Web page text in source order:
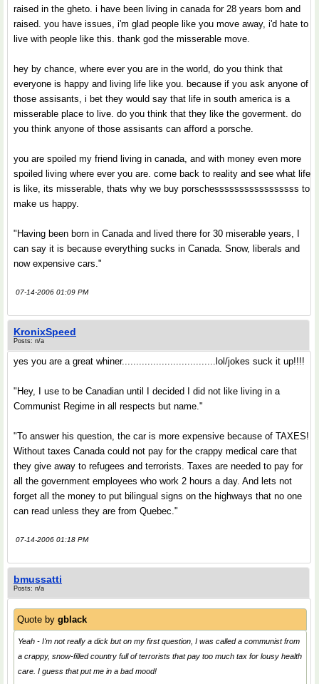
raised in the gheto. i have been living in canada for 28 years born and
raised. you have issues, i'm glad people like you move away, i'd hate to
live with people like this. thank god the misserable move.
hey by chance, where ever you are in the world, do you think that
everyone is happy and living life like you. because if you ask anyone of
those assisants, i bet they would say that life in south america is a
misserable place to live. do you think that they like the goverment. do
you think anyone of those assisants can afford a porsche.
you are spoiled my friend living in canada, and with money even more
spoiled living where ever you are. come back to reality and see what life
is like, its misserable, thats why we buy porschesssssssssssssssss to
make us happy.
"Having been born in Canada and lived there for 30 miserable years, I
can say it is because everything sucks in Canada. Snow, liberals and
now expensive cars."
07-14-2006 01:09 PM
KronixSpeed
Posts: n/a
yes you are a great whiner.................................lol/jokes suck it up!!!!
"Hey, I use to be Canadian until I decided I did not like living in a
Communist Regime in all respects but name."
"To answer his question, the car is more expensive because of TAXES!
Without taxes Canada could not pay for the crappy medical care that
they give away to refugees and terrorists. Taxes are needed to pay for
all the government employees who work 2 hours a day. And lets not
forget all the money to put bilingual signs on the highways that no one
can read unless they are from Quebec."
07-14-2006 01:18 PM
bmussatti
Posts: n/a
Quote by gblack
Yeah - I'm not really a dick but on my first question, I was called a communist from
a crappy, snow-filled country full of terrorists that pay too much tax for lousy health
care. I guess that put me in a bad mood!